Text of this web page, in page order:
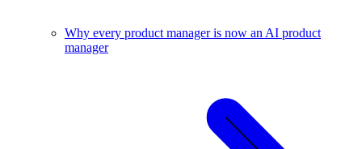
Why every product manager is now an AI product
manager